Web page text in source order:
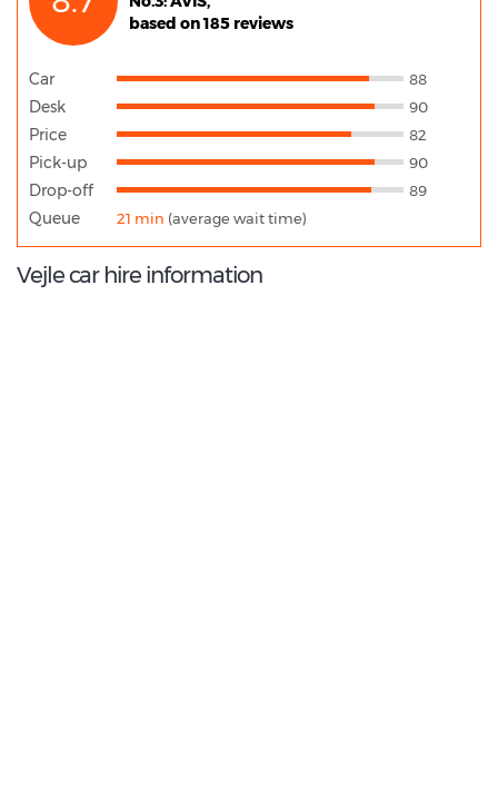
based on 185 reviews
Car 88
Desk 90
Price 82
Pick-up 90
Drop-off 89
Queue 21 min (average wait time)
Vejle car hire information